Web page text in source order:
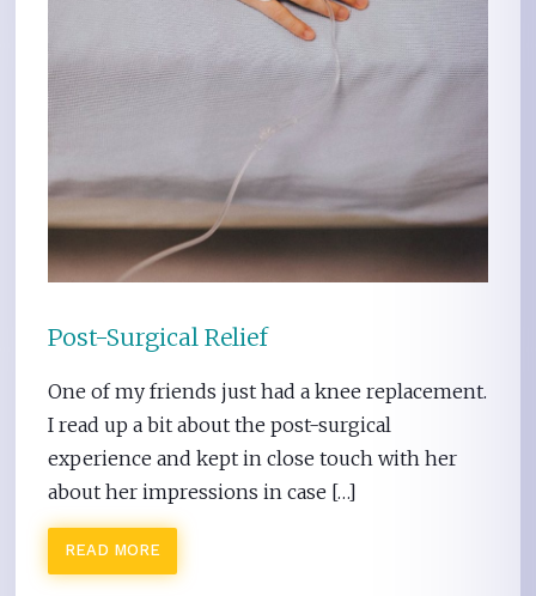
Post-Surgical Relief
One of my friends just had a knee replacement.
I read up a bit about the post-surgical
experience and kept in close touch with her
about her impressions in case […]
READ MORE